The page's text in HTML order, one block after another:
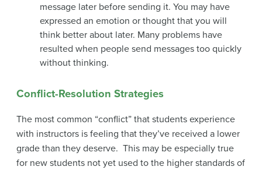
message later before sending it. You may have
expressed an emotion or thought that you will
think better about later. Many problems have
resulted when people send messages too quickly
without thinking.
Conflict-Resolution Strategies
The most common “conflict” that students experience
with instructors is feeling that they’ve received a lower
grade than they deserve. This may be especially true
for new students not yet used to the higher standards of